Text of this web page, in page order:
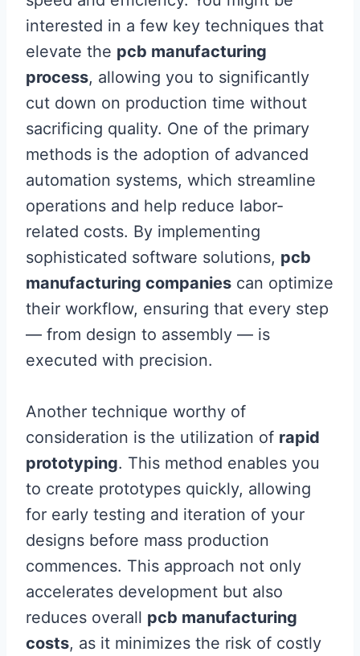
interested in a few key techniques that
elevate the pcb manufacturing
process, allowing you to significantly
cut down on production time without
sacrificing quality. One of the primary
methods is the adoption of advanced
automation systems, which streamline
operations and help reduce labor-
related costs. By implementing
sophisticated software solutions, pcb
manufacturing companies can optimize
their workflow, ensuring that every step
— from design to assembly — is
executed with precision.
Another technique worthy of
consideration is the utilization of rapid
prototyping. This method enables you
to create prototypes quickly, allowing
for early testing and iteration of your
designs before mass production
commences. This approach not only
accelerates development but also
reduces overall pcb manufacturing
costs, as it minimizes the risk of costly